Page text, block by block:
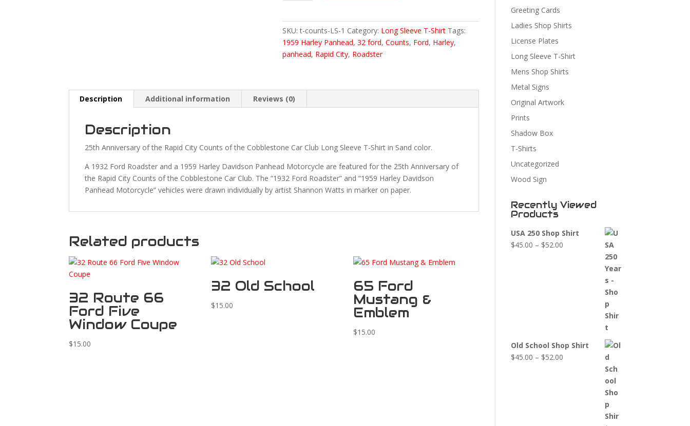
SKU:t-counts-LS-1 Category: Long Sleeve T-Shirt Tags:
1959 Harley Panhead, 32 ford, Counts, Ford, Harley,
panhead, Rapid City, Roadster
Description Additional information Reviews (0)
Description
25th Anniversary of the Rapid City Counts of the Cobblestone Car Club Long Sleeve T-Shirt in Sand color.
A 1932 Ford Roadster and a 1959 Harley Davidson Panhead Motorcycle are featured for the 25th Anniversary of
the Rapid City Counts of the Cobblestone Car Club. The “1932 Ford Roadster” and “1959 Harley Davidson
Panhead Motorcycle” vehicles were drawn individually by artist Shannon Watts in marker on paper.
Related products
32 Route 66
Ford Five
Window Coupe
$15.00
32 Old School
$15.00
65 Ford
Mustang &
Emblem
$15.00
Greeting Cards
Ladies Shop Shirts
License Plates
Long Sleeve T-Shirt
Mens Shop Shirts
Metal Signs
Original Artwork
Prints
Shadow Box
T-Shirts
Uncategorized
Wood Sign
Recently Viewed
Products
USA 250 Shop Shirt
$45.00 – $52.00Price
Old School Shop Shirt
$45.00 – $52.00Price